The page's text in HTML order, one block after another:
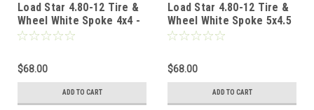
Load Star 4.80-12 Tire &
Wheel White Spoke 4x4 -
LRC
$68.00
ADD TO CART
Load Star 4.80-12 Tire &
Wheel White Spoke 5x4.5
- LRC
$68.00
ADD TO CART